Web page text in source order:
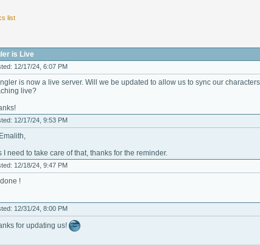
list
is Live
12/17/24, 6:07 PM
is now a live server. Will we be updated to allow us to sync our
live?
12/17/24, 9:53 PM
I need to take care of that, thanks for the reminder.
12/18/24, 9:47 PM
done !
12/31/24, 8:00 PM
for updating us!